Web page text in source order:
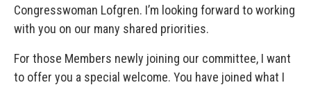
Congresswoman Lofgren. I’m looking forward to working
with you on our many shared priorities.
For those Members newly joining our committee, I want
to offer you a special welcome. You have joined what I